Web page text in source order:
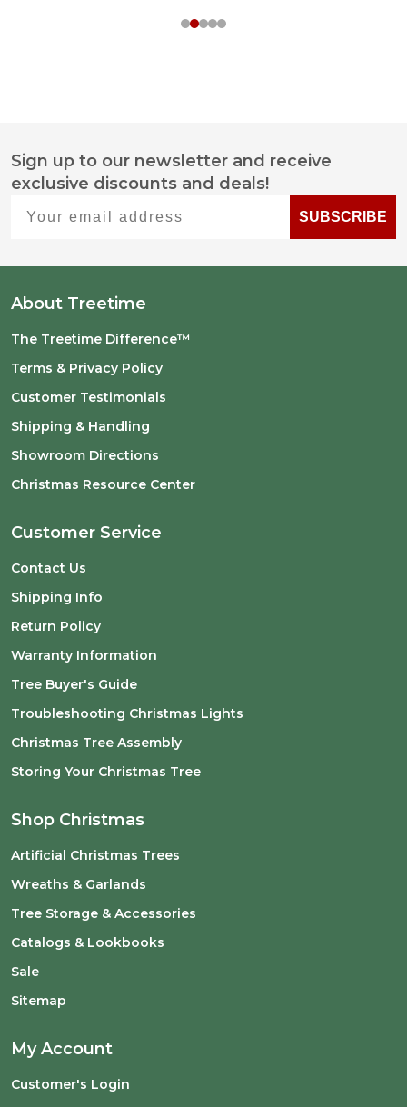
Footer
Start
Sign up to our newsletter and receive
exclusive discounts and deals!
SUBSCRIBE
About Treetime
The Treetime Difference™
Terms & Privacy Policy
Customer Testimonials
Shipping & Handling
Showroom Directions
Christmas Resource Center
Customer Service
Contact Us
Shipping Info
Return Policy
Warranty Information
Tree Buyer's Guide
Troubleshooting Christmas Lights
Christmas Tree Assembly
Storing Your Christmas Tree
Shop Christmas
Artificial Christmas Trees
Wreaths & Garlands
Tree Storage & Accessories
Catalogs & Lookbooks
Sale
Sitemap
My Account
Customer's Login